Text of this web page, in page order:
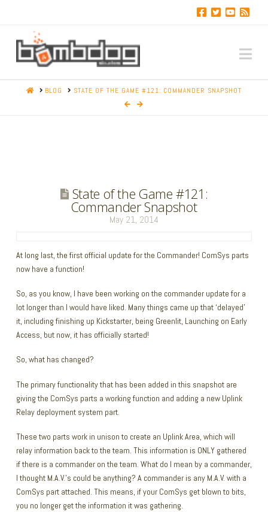
HOMEBLOG STATE OF THE GAME #121: COMMANDER SNAPSHOT
State of the Game #121:
Commander Snapshot
May 21, 2014
At long last, the first official update for the Commander! ComSys parts
now have a function!
So, as you know, I have been working on the commander update for a
lot longer than I would have liked. Many things came up that ‘delayed’
it, including finishing up Kickstarter, being Greenlit, Launching on Early
Access, but now, it has officially started!
So, what has changed?
The primary functionality that has been added in this snapshot are
giving the ComSys parts a working function and adding a new Uplink
Relay deployment system part.
These two parts work in unison to create an Uplink Area, which will
relay information back to the team. This information is ONLY gathered
if there is a commander on the team. What do I mean by a commander,
I thought M.A.V.’s could be anything? A commander is any M.A.V. with a
ComSys part attached. This means, if your ComSys get blown to bits,
you no longer get the information it was gathering.